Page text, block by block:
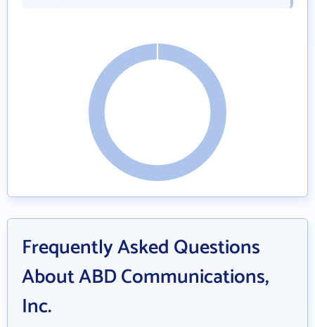
Frequently Asked Questions
About ABD Communications,
Inc.